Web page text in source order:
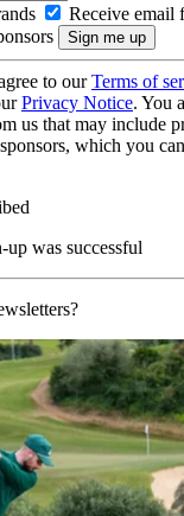
Receive email
to ourTerms of
Privacy Notice. You
us that may include
which you
was successful